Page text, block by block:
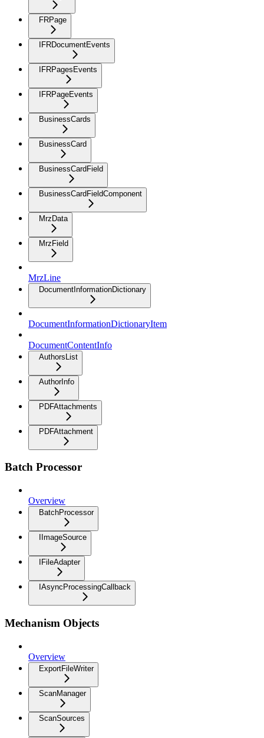
FRPage
IFRDocumentEvents
IFRPagesEvents
IFRPageEvents
BusinessCards
BusinessCard
BusinessCardField
BusinessCardFieldComponent
MrzData
MrzField
MrzLine
DocumentInformationDictionary
DocumentInformationDictionaryItem
DocumentContentInfo
AuthorsList
AuthorInfo
PDFAttachments
PDFAttachment
Batch Processor
Overview
BatchProcessor
IImageSource
IFileAdapter
IAsyncProcessingCallback
Mechanism Objects
Overview
ExportFileWriter
ScanManager
ScanSources